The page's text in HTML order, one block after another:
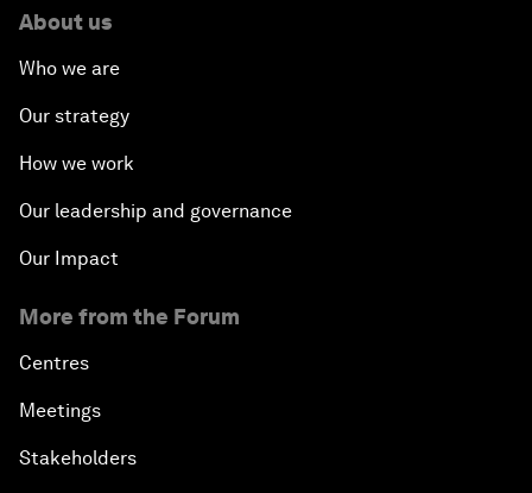
About us
Who we are
Our strategy
How we work
Our leadership and governance
Our Impact
More from the Forum
Centres
Meetings
Stakeholders